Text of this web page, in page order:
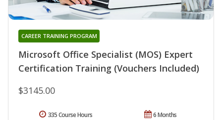
Microsoft Office Specialist (MOS) Expert
Certification Training (Vouchers Included)
CAREER TRAINING PROGRAM
$3145.00
6 Months
335 Course Hours